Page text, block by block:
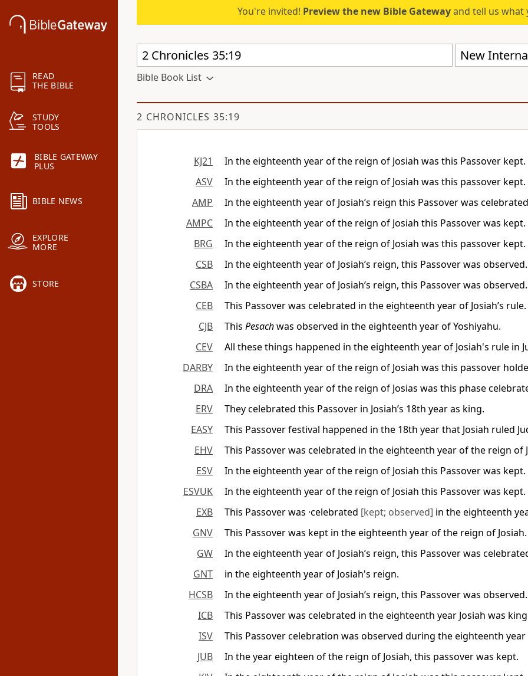
READ
THE BIBLE
STUDY
TOOLS
BIBLE GATEWAY
PLUS
BIBLE NEWS
EXPLORE
MORE
STORE
You're invited! Preview the new Bible Gatewayand tell us what
New
Bible Book List
2 CHRONICLES 35:19
KJ21
In the eighteenth year of the reign of Josiah was this Passover kept.
ASV
In the eighteenth year of the reign of Josiah was this passover kept.
AMP
In the eighteenth year of Josiah’s reign this Passover was
AMPC
In the eighteenth year of the reign of Josiah this Passover was kept.
BRG
In the eighteenth year of the reign of Josiah was this passover kept.
CSB
In the eighteenth year of Josiah’s reign, this Passover was observed.
CSBA
In the eighteenth year of Josiah’s reign, this Passover was observed.
CEB
This Passover was celebrated in the eighteenth year of Josiah’s rule.
CJB
This Pesachwas observed in the eighteenth year of Yoshiyahu.
CEV
All these things happened in the eighteenth year of Josiah's rule in
DARBY
In the eighteenth year of the reign of Josiah was this passover
DRA
In the eighteenth year of the reign of Josias was this phase
ERV
They celebrated this Passover in Josiah’s 18th year as king.
EASY
This Passover festival happened in the 18th year that Josiah ruled
EHV
This Passover was celebrated in the eighteenth year of the reign of
ESV
In the eighteenth year of the reign of Josiah this Passover was kept.
ESVUK
In the eighteenth year of the reign of Josiah this Passover was kept.
EXB
This Passover was ·celebrated [kept; observed] in the eighteenth
GNV
This Passover was kept in the eighteenth year of the reign of Josiah.
GW
In the eighteenth year of Josiah’s reign, this Passover was
GNT
in the eighteenth year of Josiah's reign.
HCSB
In the eighteenth year of Josiah’s reign, this Passover was observed.
ICB
This Passover was celebrated in the eighteenth year Josiah was
ISV
This Passover celebration was observed during the eighteenth
JUB
In the year eighteen of the reign of Josiah, this passover was kept.